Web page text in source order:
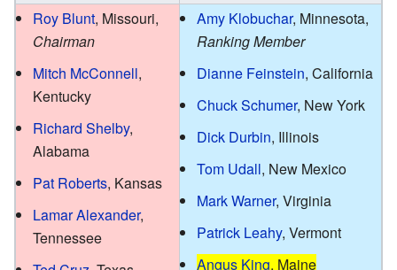
Roy Blunt, Missouri,
Chairman
Mitch McConnell,
Kentucky
Richard Shelby,
Alabama
Pat Roberts, Kansas
Lamar Alexander,
Tennessee
Amy Klobuchar, Minnesota,
Ranking Member
Dianne Feinstein, California
Chuck Schumer, New York
Dick Durbin, Illinois
Tom Udall, New Mexico
Mark Warner, Virginia
Patrick Leahy, Vermont
Angus King, Maine